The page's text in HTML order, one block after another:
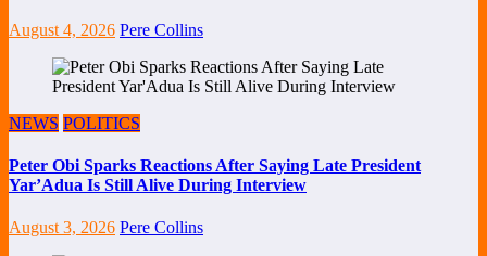
August 4, 2026 Pere Collins
NEWS POLITICS
Peter Obi Sparks Reactions After Saying Late President
Yar’Adua Is Still Alive During Interview
August 3, 2026 Pere Collins